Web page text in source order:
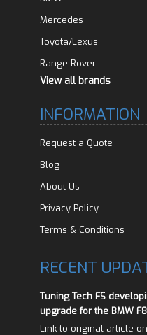
Mercedes
Toyota/Lexus
Range Rover
View all brands
INFORMATION
Request a Quote
Blog
About Us
Privacy Policy
Terms & Conditions
RECENT
Tuning Tech FS
upgrade for the BMW
Link to original article